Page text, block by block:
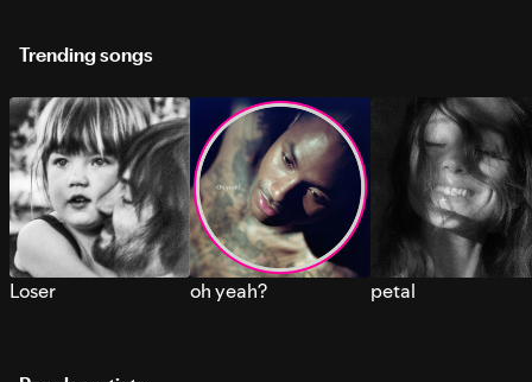
Trending songs
Loser oh yeah? petal